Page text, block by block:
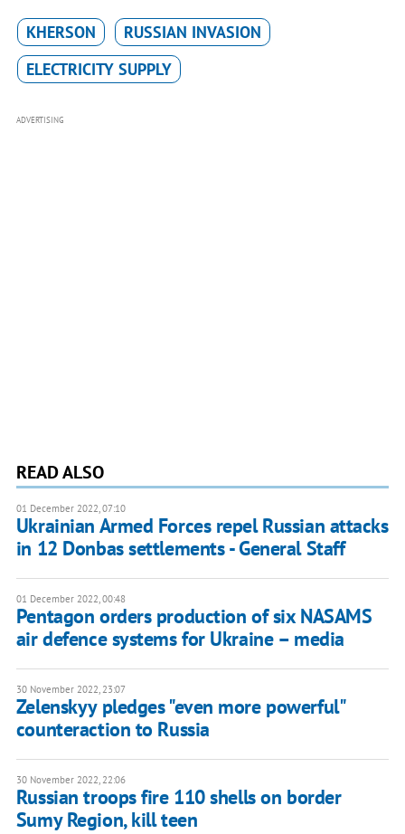
KHERSON
RUSSIAN INVASION
ELECTRICITY SUPPLY
ADVERTISING
READ ALSO
01 December 2022, 07:10
Ukrainian Armed Forces repel Russian attacks
in 12 Donbas settlements - General Staff
01 December 2022, 00:48
Pentagon orders production of six NASAMS
air defence systems for Ukraine – media
30 November 2022, 23:07
Zelenskyy pledges "even more powerful"
counteraction to Russia
30 November 2022, 22:06
Russian troops fire 110 shells on border
Sumy Region, kill teen